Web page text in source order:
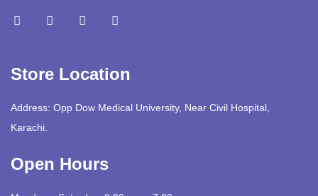
Store Location
Address: Opp Dow Medical University, Near Civil Hospital,
Karachi.
Open Hours